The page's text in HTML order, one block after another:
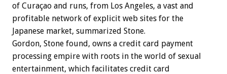
of Curaçao and runs, from Los Angeles, a vast and
profitable network of explicit web sites for the
Japanese market, summarized Stone.
Gordon, Stone found, owns a credit card payment
processing empire with roots in the world of sexual
entertainment, which facilitates credit card